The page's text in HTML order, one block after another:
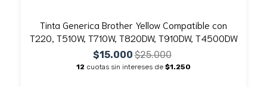
Tinta Generica Brother Yellow Compatible con
T220, T510W, T710W, T820DW, T910DW, T4500DW
$15.000$25.000
12 cuotas sin intereses de $1.250